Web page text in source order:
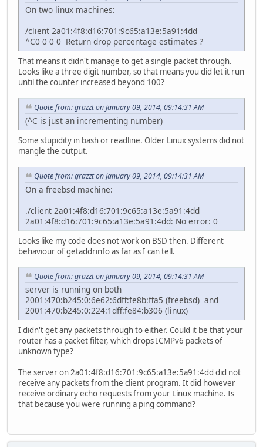
On two linux machines:
/client 2a01:4f8:d16:701:9c65:a13e:5a91:4dd
^C0 0 0 0 Return drop percentage estimates ?
That means it didn't manage to get a single packet through.
Looks like a three digit number, so that means you did let it run
until the counter increased beyond 100?
Quote from: grazzt on January 09, 2014, 09:14:31 AM
(^C is just an incrementing number)
Some stupidity in bash or readline. Older Linux systems did not
mangle the output.
Quote from: grazzt on January 09, 2014, 09:14:31 AM
On a freebsd machine:
./client 2a01:4f8:d16:701:9c65:a13e:5a91:4dd
2a01:4f8:d16:701:9c65:a13e:5a91:4dd: No error: 0
Looks like my code does not work on BSD then. Different
behaviour of getaddrinfo as far as I can tell.
Quote from: grazzt on January 09, 2014, 09:14:31 AM
server is running on both
2001:470:b245:0:6e62:6dff:fe8b:ffa5 (freebsd) and
2001:470:b245:0:224:1dff:fe84:b306 (linux)
I didn't get any packets through to either. Could it be that your
router has a packet filter, which drops ICMPv6 packets of
unknown type?
The server on 2a01:4f8:d16:701:9c65:a13e:5a91:4dd did not
receive any packets from the client program. It did however
receive ordinary echo requests from your Linux machine. Is
that because you were running a ping command?